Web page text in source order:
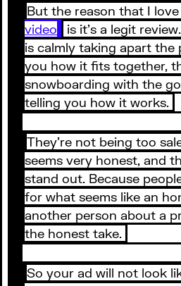
But the reason that I
video
is it’s a legit
is calmly taking apart the
you how it fits together,
snowboarding with the
telling you how it works.
They’re not being too
seems very honest, and
stand out. Because
for what seems like an
another person about a
the honest take.
So your ad will not look